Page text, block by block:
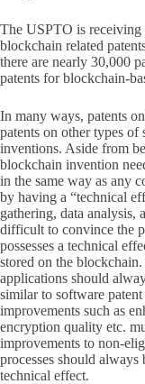
The USPTO is receiving
blockchain related
there are nearly 30,000
patents for blockchain-
In many ways, patents
patents on other types of
inventions. Aside from
blockchain invention
in the same way as any
by having a “technical
gathering, data
difficult to convince the
possesses a technical
stored on the
applications should
similar to software
improvements such as
encryption quality etc.
improvements to non-
processes should always
technical effect.